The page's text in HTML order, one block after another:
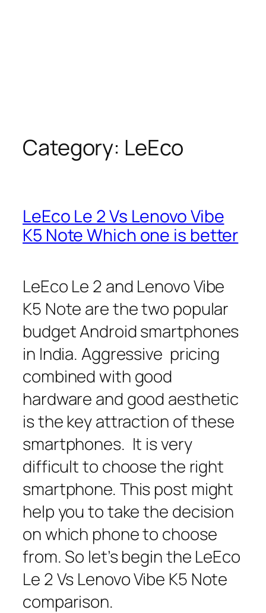
Category: LeEco
LeEco Le 2 Vs Lenovo Vibe
K5 Note Which one is better
LeEco Le 2 and Lenovo Vibe
K5 Note are the two popular
budget Android smartphones
in India. Aggressive pricing
combined with good
hardware and good aesthetic
is the key attraction of these
smartphones. It is very
difficult to choose the right
smartphone. This post might
help you to take the decision
on which phone to choose
from. So let’s begin the LeEco
Le 2 Vs Lenovo Vibe K5 Note
comparison.